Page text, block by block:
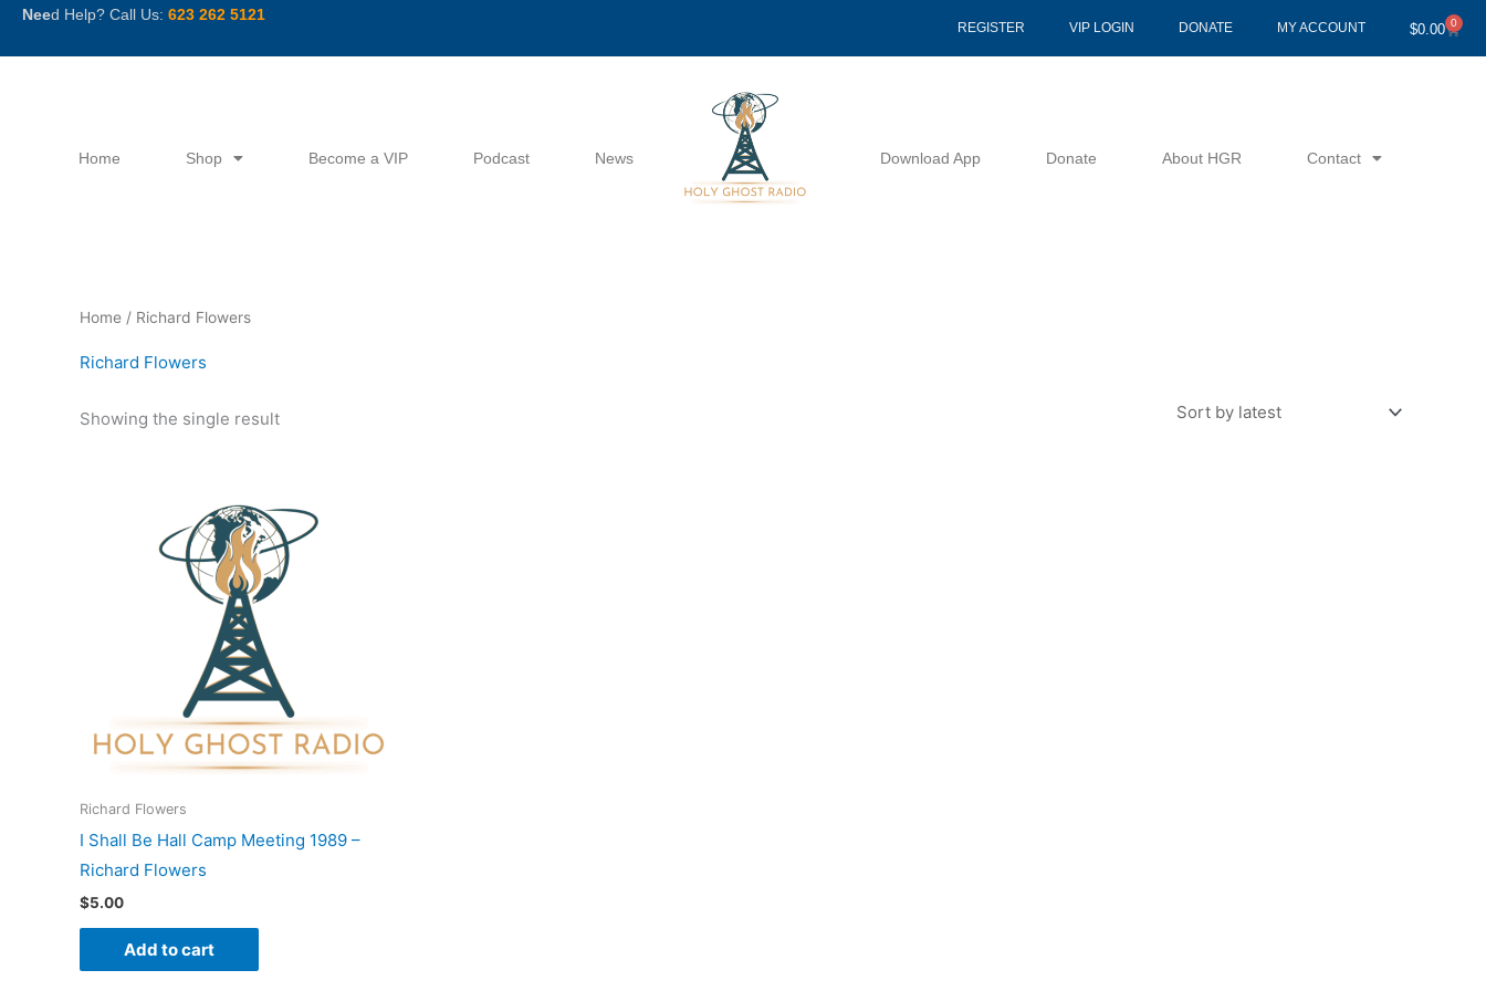
SkipNeed Help? Call Us: 623 262 5121
REGISTER VIP LOGIN DONATE MY ACCOUNT $0.00 0
Cart
Home Shop Become a VIP Podcast News Download App Donate About HGR Contact
Home / Richard Flowers
Richard Flowers
Showing the single result
Richard Flowers
I Shall Be Hall Camp Meeting 1989 –
Richard Flowers
$5.00
Add to cart